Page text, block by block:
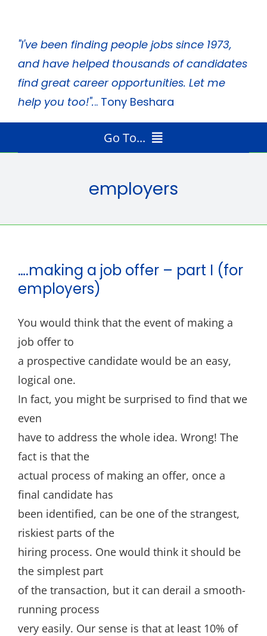
content"I've been finding people jobs since 1973,
and have helped thousands of candidates
find great career opportunities. Let me
help you too!"... Tony Beshara
Go To...
Radio Program
Tony’s Books
Contact
employers
….making a job offer – part I (for
employers)
You would think that the event of making a
job offer to
a prospective candidate would be an easy,
logical one.
In fact, you might be surprised to find that we
even
have to address the whole idea. Wrong! The
fact is that the
actual process of making an offer, once a
final candidate has
been identified, can be one of the strangest,
riskiest parts of the
hiring process. One would think it should be
the simplest part
of the transaction, but it can derail a smooth-
running process
very easily. Our sense is that at least 10% of